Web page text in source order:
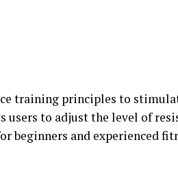
training principles to
users to adjust the level of
beginners and experienced